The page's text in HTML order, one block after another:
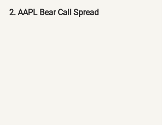
2. AAPL Bear Call Spread